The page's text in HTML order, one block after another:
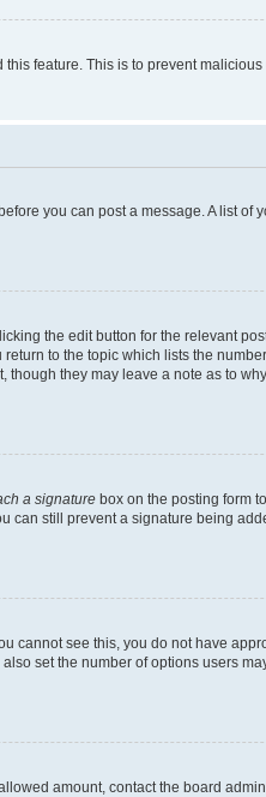
feature. This is to prevent
you can post a message. A list
the edit button for the relevant
to the topic which lists the
they may leave a note as to
a signature box on the posting form
can still prevent a signature being
cannot see this, you do not have
set the number of options users
amount, contact the board